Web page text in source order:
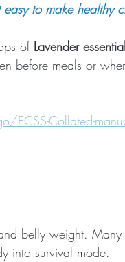
to make healthy
of Lavender
before meals or
Collated-
belly weight. Many
into survival mode.